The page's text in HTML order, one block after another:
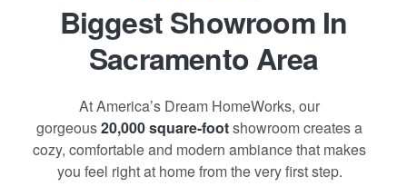
Biggest Showroom In
Sacramento Area
At America’s Dream HomeWorks, our
gorgeous20,000 square-footshowroom creates a
cozy, comfortable and modern ambiance that makes
you feel right at home from the very first step.